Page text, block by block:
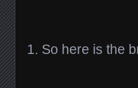
So here is the